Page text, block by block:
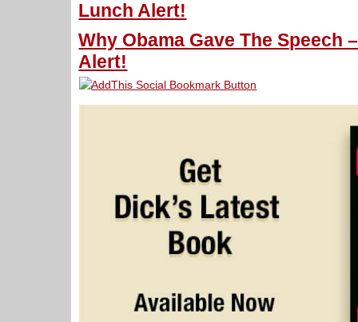
Lunch Alert!
Why Obama Gave The Speech
Alert!